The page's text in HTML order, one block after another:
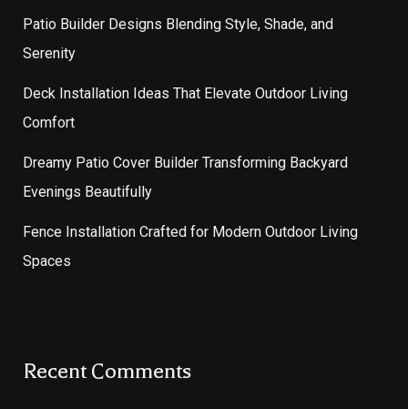
Patio Builder Designs Blending Style, Shade, and
Serenity
Deck Installation Ideas That Elevate Outdoor Living
Comfort
Dreamy Patio Cover Builder Transforming Backyard
Evenings Beautifully
Fence Installation Crafted for Modern Outdoor Living
Spaces
Recent Comments